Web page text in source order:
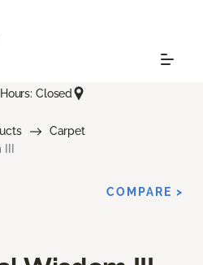
Closed
Carpet
COMPARE >